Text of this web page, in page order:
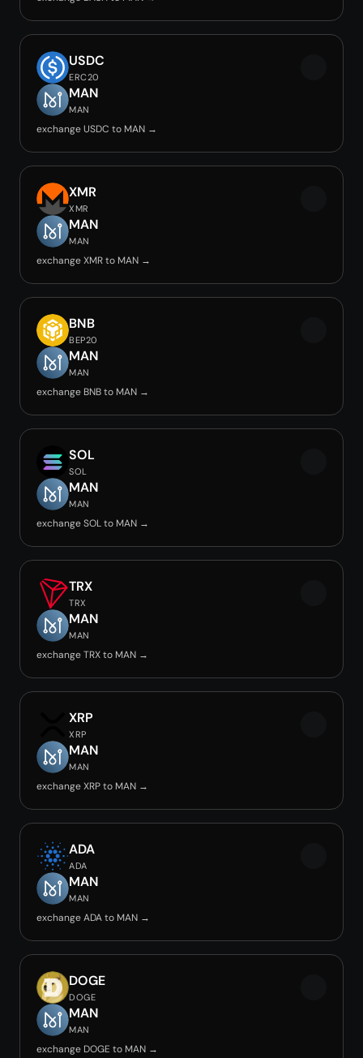
USDC
ERC20
MAN
MAN
exchange USDC to MAN →
XMR
XMR
MAN
MAN
exchange XMR to MAN →
BNB
BEP20
MAN
MAN
exchange BNB to MAN →
SOL
SOL
MAN
MAN
exchange SOL to MAN →
TRX
TRX
MAN
MAN
exchange TRX to MAN →
XRP
XRP
MAN
MAN
exchange XRP to MAN →
ADA
ADA
MAN
MAN
exchange ADA to MAN →
DOGE
DOGE
MAN
MAN
exchange DOGE to MAN →